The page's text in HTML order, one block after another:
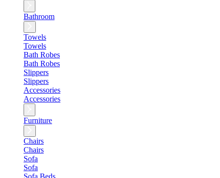
Bathroom
Towels
Towels
Bath Robes
Bath Robes
Slippers
Slippers
Accessories
Accessories
Furniture
Chairs
Chairs
Sofa
Sofa